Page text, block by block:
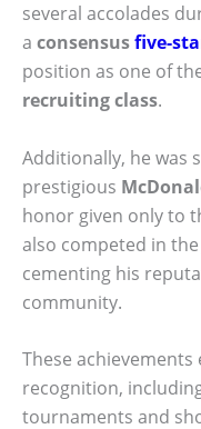
several accolades
a consensusfive-
position as one of
recruiting class.
Additionally, he was
prestigious
honor given only to
also competed in the
cementing his
community.
These
recognition,
tournaments and